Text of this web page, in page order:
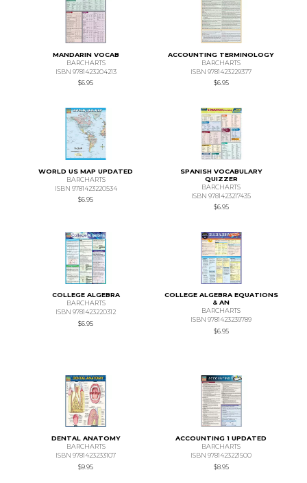
MANDARIN VOCAB
BARCHARTS
ISBN 9781423204213
$6.95
ACCOUNTING TERMINOLOGY
BARCHARTS
ISBN 9781423229377
$6.95
WORLD US MAP UPDATED
BARCHARTS
ISBN 9781423220534
$6.95
SPANISH VOCABULARY
QUIZZER
BARCHARTS
ISBN 9781423217435
$6.95
COLLEGE ALGEBRA
BARCHARTS
ISBN 9781423220312
$6.95
COLLEGE ALGEBRA EQUATIONS
& AN
BARCHARTS
ISBN 9781423239789
$6.95
DENTAL ANATOMY
BARCHARTS
ISBN 9781423233107
$9.95
ACCOUNTING 1 UPDATED
BARCHARTS
ISBN 9781423221500
$8.95